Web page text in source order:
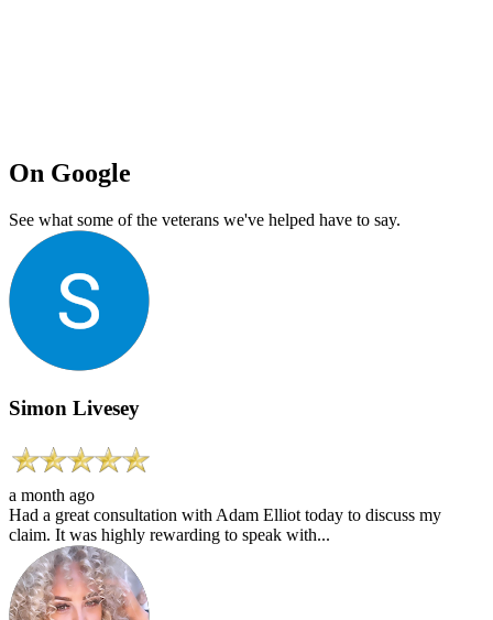
On Google
See what some of the veterans we've helped have to say.
Simon Livesey
a month ago
Had a great consultation with Adam Elliot today to discuss my
claim. It was highly rewarding to speak with...